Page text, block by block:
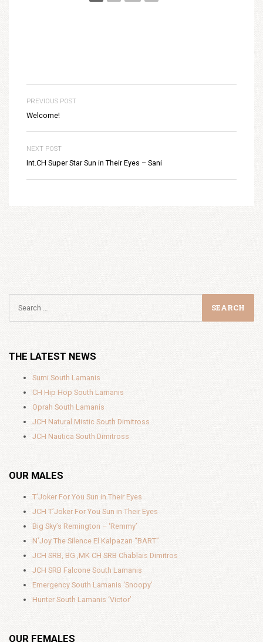
PREVIOUS POST
Welcome!
NEXT POST
Int.CH Super Star Sun in Their Eyes – Sani
THE LATEST NEWS
Sumi South Lamanis
CH Hip Hop South Lamanis
Oprah South Lamanis
JCH Natural Mistic South Dimitross
JCH Nautica South Dimitross
OUR MALES
T’Joker For You Sun in Their Eyes
JCH T’Joker For You Sun in Their Eyes
Big Sky’s Remington – ‘Remmy’
N’Joy The Silence El Kalpazan “BART”
JCH SRB, BG ,MK CH SRB Chablais Dimitros
JCH SRB Falcone South Lamanis
Emergency South Lamanis ‘Snoopy’
Hunter South Lamanis ‘Victor’
OUR FEMALES